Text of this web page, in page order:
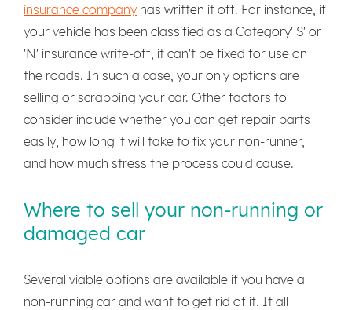
insurance company has written it off. For instance, if
your vehicle has been classified as a Category' S' or
'N' insurance write-off, it can't be fixed for use on
the roads. In such a case, your only options are
selling or scrapping your car. Other factors to
consider include whether you can get repair parts
easily, how long it will take to fix your non-runner,
and how much stress the process could cause.
Where to sell your non-running or
damaged car
Several viable options are available if you have a
non-running car and want to get rid of it. It all